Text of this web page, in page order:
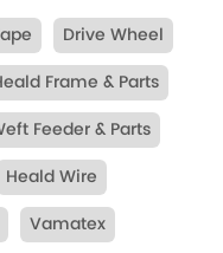
Drive Wheel
Frame & Parts
Feeder & Parts
Heald Wire
Vamatex